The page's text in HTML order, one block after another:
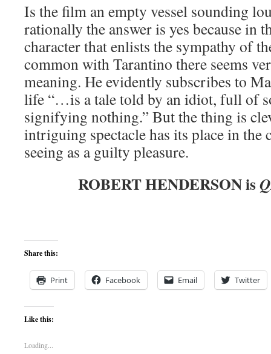
Is the film an empty vessel sounding
rationally the answer is yes because in
character that enlists the sympathy of
common with Tarantino there seems
meaning. He evidently subscribes to
life “…is a tale told by an idiot, full of
signifying nothing.” But the thing is
intriguing spectacle has its place in the
seeing as a guilty pleasure.
ROBERT HENDERSON is
Share this:
Print Facebook Email Twitter
Like this:
Loading...